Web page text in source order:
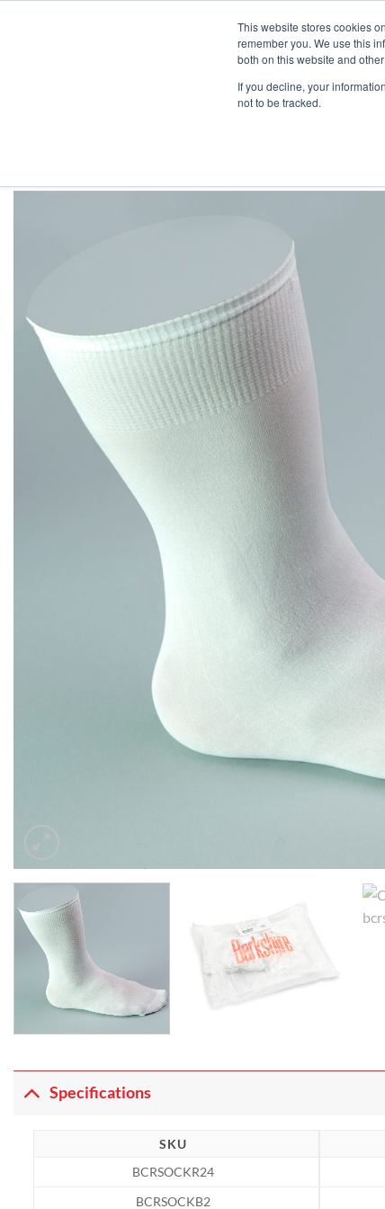
This website stores cookies
remember you. We use this
both on this website and
If you decline, your
not to be tracked.
Specifications
SKU
BCRSOCKR24
BCRSOCKB2